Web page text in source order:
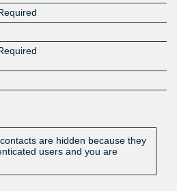
are hidden because they
users and you are